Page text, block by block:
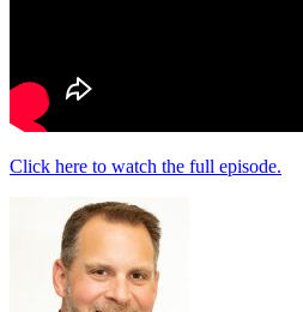
Click here to watch the full episode.